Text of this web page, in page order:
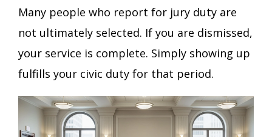
Many people who report for jury duty are
not ultimately selected. If you are dismissed,
your service is complete. Simply showing up
fulfills your civic duty for that period.